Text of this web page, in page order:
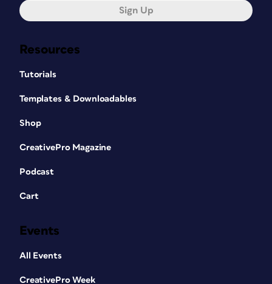
Resources
Tutorials
Templates & Downloadables
Shop
CreativePro Magazine
Podcast
Cart
Events
All Events
CreativePro Week
Sign Up